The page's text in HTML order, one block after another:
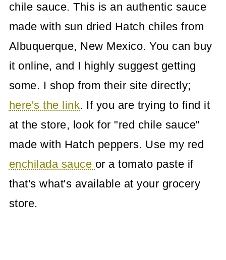
chile sauce. This is an authentic sauce
made with sun dried Hatch chiles from
Albuquerque, New Mexico. You can buy
it online, and I highly suggest getting
some. I shop from their site directly;
here's the link. If you are trying to find it
at the store, look for "red chile sauce"
made with Hatch peppers. Use my red
enchilada sauce or a tomato paste if
that's what's available at your grocery
store.